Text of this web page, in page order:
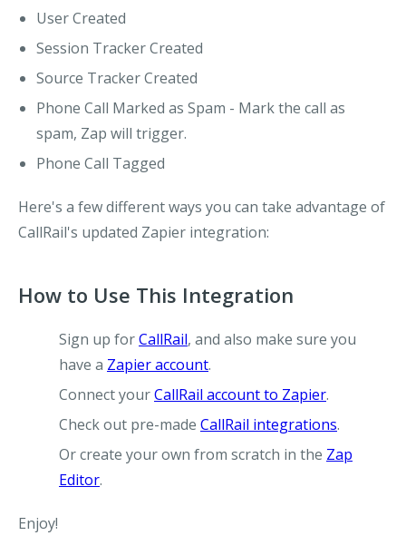
User Created
Session Tracker Created
Source Tracker Created
Phone Call Marked as Spam - Mark the call as
spam, Zap will trigger.
Phone Call Tagged
Here's a few different ways you can take advantage of
CallRail's updated Zapier integration:
How to Use This Integration
Sign up forCallRail, and also make sure you
have a Zapier account.
Connect yourCallRail account to Zapier.
Check out pre-made CallRail integrations.
Or create your own from scratch in the Zap
Editor.
Enjoy!